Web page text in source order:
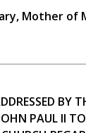
Mother of
BY
PAUL II